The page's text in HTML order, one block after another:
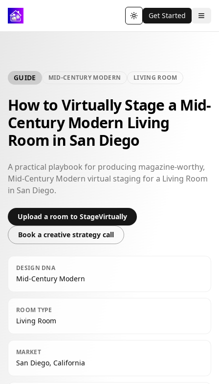
Toggle theme
Get Started
GUIDE MID-CENTURY MODERN LIVING ROOM
How to Virtually Stage a Mid-
Century Modern Living
Room in San Diego
A practical playbook for producing magazine-worthy,
Mid-Century Modern virtual staging for a Living Room
in San Diego.
Upload a room to StageVirtually
Book a creative strategy call
DESIGN DNA
Mid-Century Modern
ROOM TYPE
Living Room
MARKET
San Diego, California